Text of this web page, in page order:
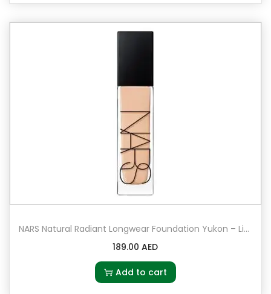
NARS Natural Radiant Longwear Foundation Yukon – Light 2.5 – light with peach undertones
189.00AED
Add to cart